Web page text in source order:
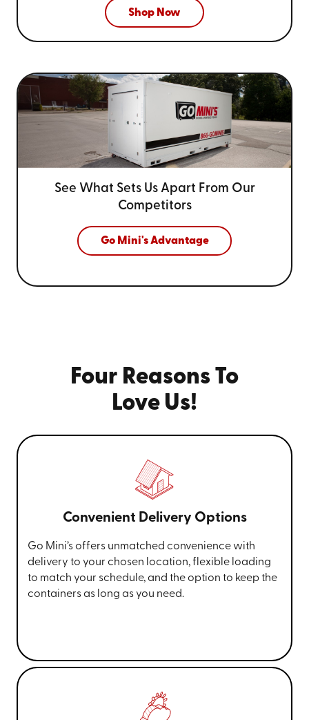
Shop Now
See What Sets Us Apart From Our
Competitors
Go Mini's Advantage
Four Reasons To
Love Us!
Convenient Delivery Options
Go Mini’s offers unmatched convenience with
delivery to your chosen location, flexible loading
to match your schedule, and the option to keep the
containers as long as you need.